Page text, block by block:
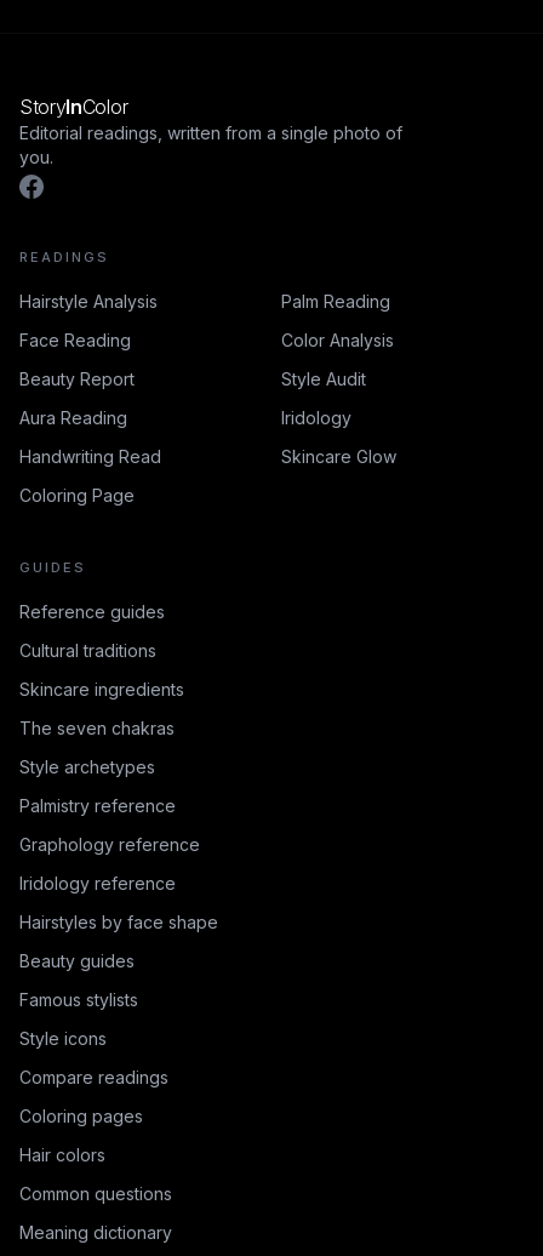
StoryInColor
Editorial readings, written from a single photo of
you.
READINGS
Hairstyle Analysis
Palm Reading
Face Reading
Color Analysis
Beauty Report
Style Audit
Aura Reading
Iridology
Handwriting Read
Skincare Glow
Coloring Page
GUIDES
Reference guides
Cultural traditions
Skincare ingredients
The seven chakras
Style archetypes
Palmistry reference
Graphology reference
Iridology reference
Hairstyles by face shape
Beauty guides
Famous stylists
Style icons
Compare readings
Coloring pages
Hair colors
Common questions
Meaning dictionary